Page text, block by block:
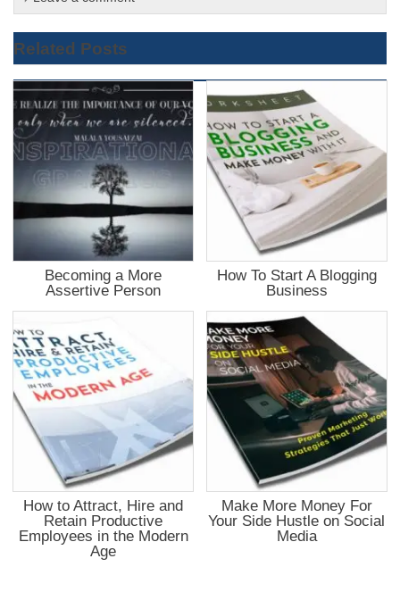
Related Posts
Becoming a More
Assertive Person
How To Start A Blogging
Business
How to Attract, Hire and
Retain Productive
Employees in the Modern
Age
Make More Money For
Your Side Hustle on Social
Media